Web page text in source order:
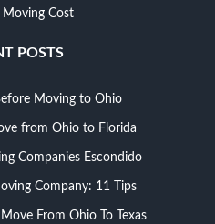
Moving Cost
POSTS
Moving to Ohio
from Ohio to Florida
Companies Escondido
Company: 11 Tips
From Ohio To Texas